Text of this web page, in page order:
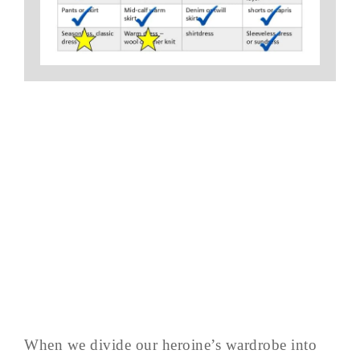
When we divide our heroine’s wardrobe into